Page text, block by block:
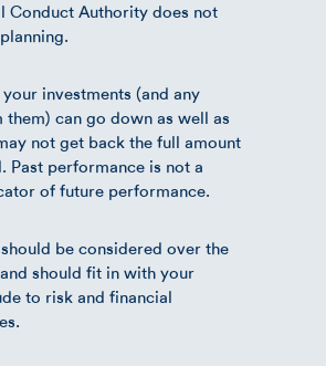
Conduct Authority does not
investments (and any
them) can go down as well as
not get back the full amount
Past performance is not a
of future performance.
be considered over the
should fit in with your
to risk and financial